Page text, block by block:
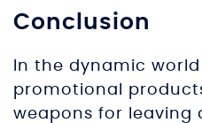
Conclusion
In the dynamic
promotional
weapons for leaving